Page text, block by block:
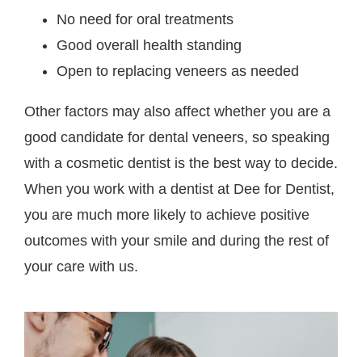
No need for oral treatments
Good overall health standing
Open to replacing veneers as needed
Other factors may also affect whether you are a
good candidate for dental veneers, so speaking
with a cosmetic dentist is the best way to decide.
When you work with a dentist at Dee for Dentist,
you are much more likely to achieve positive
outcomes with your smile and during the rest of
your care with us.